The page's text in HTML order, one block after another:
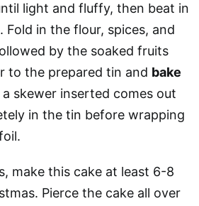
light and fluffy, then beat in
Fold in the flour, spices, and
by the soaked fruits
to the prepared tin and bake
a skewer inserted comes out
in the tin before wrapping
make this cake at least 6-8
Pierce the cake all over